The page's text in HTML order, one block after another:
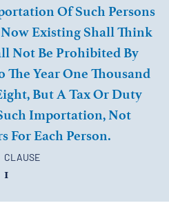
Of Such Persons
Existing Shall Think
Not Be Prohibited By
The Year One Thousand
But A Tax Or Duty
Importation, Not
For Each Person.
CLAUSE
1